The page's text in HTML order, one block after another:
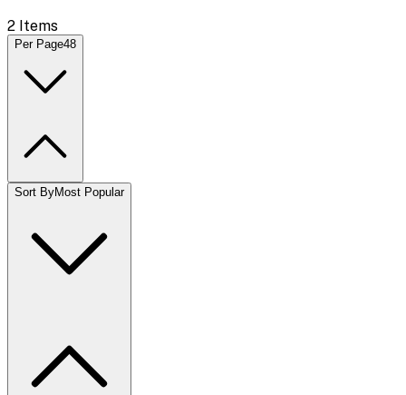
2 Items
Per Page48
Sort ByMost Popular